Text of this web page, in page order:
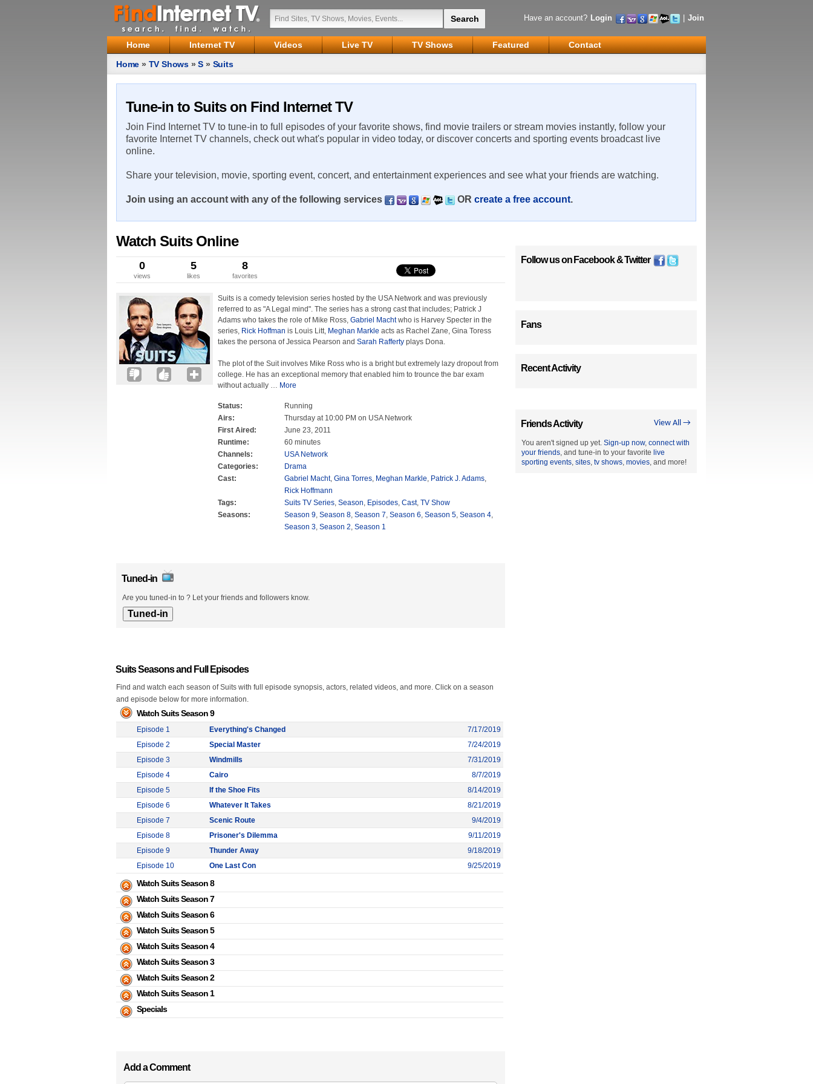
Have an account? Login Join
Home Internet TV Videos Live TV TV Shows Featured
Contact
Home » TV Shows »S » Suits
Tune-in to Suits on Find Internet TV
Join Find Internet TV to tune-in to full episodes of your favorite shows, find movie trailers or stream movies instantly, follow your
favorite Internet TV channels, check out what's popular in video today, or discover concerts and sporting events broadcast live
online.
Share your television, movie, sporting event, concert, and entertainment experiences and see what your friends are watching.
Join using an account with any of the following services OR create a free account.
Watch Suits Online
0
views
5
likes
8
favorites
Suits is a comedy television series hosted by the USA Network and was previously
referred to as "A Legal mind". The series has a strong cast that includes; Patrick J
Adams who takes the role of Mike Ross, Gabriel Machtwho is Harvey Specter in the
series, Rick Hoffman is Louis Litt, Meghan Markle acts as Rachel Zane, Gina Toress
takes the persona of Jessica Pearson and Sarah Rafferty plays Dona.
The plot of the Suit involves Mike Ross who is a bright but extremely lazy dropout from
college. He has an exceptional memory that enabled him to trounce the bar exam
without actually … More
Status:
Running
Airs:
Thursday at 10:00 PM on USA Network
First Aired:
June 23, 2011
Runtime:
60 minutes
Channels:
USA Network
Categories:
Drama
Cast:
Gabriel Macht, Gina Torres, Meghan Markle, Patrick J. Adams,
Rick Hoffmann
Tags:
Suits TV Series, Season, Episodes, Cast, TV Show
Seasons:
Season 9, Season 8, Season 7, Season 6, Season 5, Season 4,
Season 3, Season 2, Season 1
Tuned-in
Are you tuned-in to ? Let your friends and followers know.
Suits Seasons and Full Episodes
Find and watch each season of Suits with full episode synopsis, actors, related videos, and more. Click on a season
and episode below for more information.
Watch Suits Season 9
Episode 1 Everything's Changed
7/17/2019
Episode 2
Special Master
7/24/2019
Episode 3
Windmills
7/31/2019
Episode 4
Cairo
8/7/2019
Episode 5
If the Shoe Fits
8/14/2019
Episode 6
Whatever It Takes
8/21/2019
Episode 7
Scenic Route
9/4/2019
Episode 8
Prisoner's Dilemma
9/11/2019
Episode 9
Thunder Away
9/18/2019
Episode 10
One Last Con 9/25/2019
Watch Suits Season 8
Watch Suits Season 7
Watch Suits Season 6
Watch Suits Season 5
Watch Suits Season 4
Watch Suits Season 3
Watch Suits Season 2
Watch Suits Season 1
Specials
Add a Comment
Follow us on Facebook&Twitter
Fans
Recent Activity
View All →
Friends Activity
You aren't signed up yet. Sign-up now, connect with
your friends, and tune-in to your favorite live
sporting events, sites, tv shows, movies, and more!